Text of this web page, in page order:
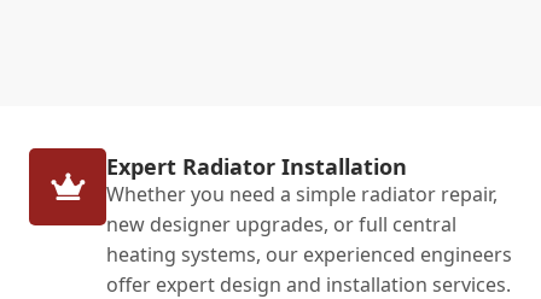
Expert Radiator Installation
Whether you need a simple radiator repair,
new designer upgrades, or full central
heating systems, our experienced engineers
offer expert design and installation services.